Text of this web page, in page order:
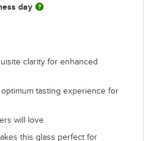
day
clarity for enhanced
tasting experience for
will love
this glass perfect for